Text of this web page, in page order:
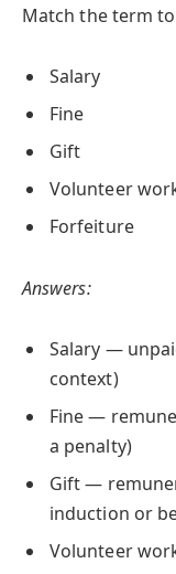
Match the term
Salary
Fine
Gift
Volunteer
Forfeiture
Answers:
Salary —
context)
Fine —
a penalty)
Gift —
induction or
Volunteer